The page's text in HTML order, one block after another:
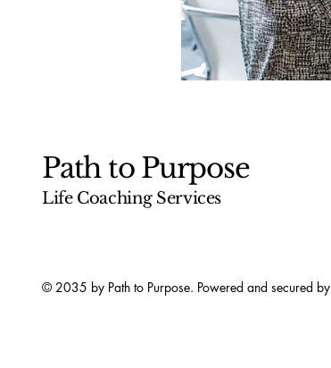
Path to Purpose
Life Coaching Services
© 2035 by Path to Purpose. Powered and secured by